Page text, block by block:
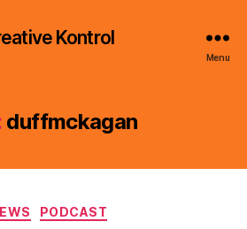
Kontrol
Menu
duffmckagan
Categories
PODCAST